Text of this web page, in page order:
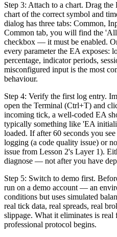
Step 3: Attach to a chart. Drag
chart of the correct symbol and
dialog has three tabs: Common,
Common tab, you will find the
checkbox — it must be enabled.
every parameter the EA exposes:
percentage, indicator periods,
misconfigured input is the most
behaviour.
Step 4: Verify the first log entry.
open the Terminal (Ctrl+T) and
incoming tick, a well-coded EA
typically something like 'EA
loaded. If after 60 seconds you
logging (a code quality issue) or
issue from Lesson 2's Layer 1).
diagnose — not after you have
Step 5: Switch to demo first.
run on a demo account — an
conditions but uses simulated
real tick data, real spreads, real
slippage. What it eliminates is
professional protocol begins.